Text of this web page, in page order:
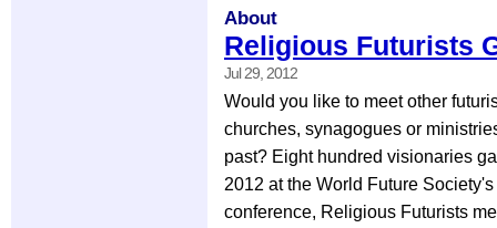
About
Religious Futurists
Jul 29, 2012
Would you like to meet other
churches, synagogues or
past? Eight hundred visionaries
2012 at the World Future
conference, Religious Futurists